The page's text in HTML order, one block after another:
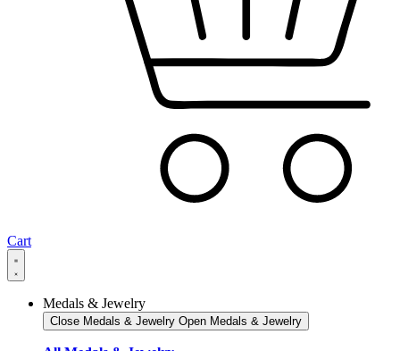
Cart
Medals & Jewelry
Close Medals & Jewelry Open Medals & Jewelry